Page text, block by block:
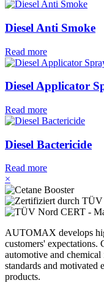
Diesel Anti Smoke
Read more
Diesel Applicator
Read more
Diesel Bactericide
Read more
×
AUTOMAX develops
customers' expectations.
automotive and
standards and motivated
products.